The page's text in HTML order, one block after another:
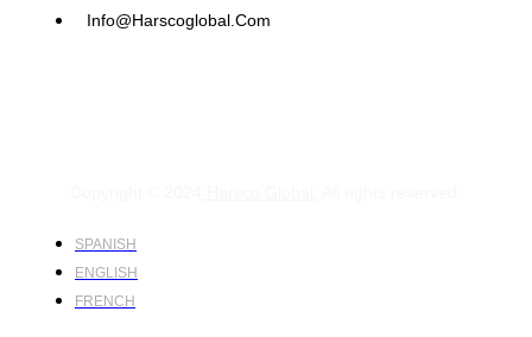
Info@harscoglobal.com
SPANISH
ENGLISH
FRENCH